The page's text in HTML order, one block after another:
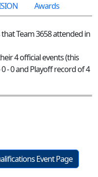
Awards
Team 3658 attended in
4 official events (this
- 0 and Playoff record of 4
Event Page